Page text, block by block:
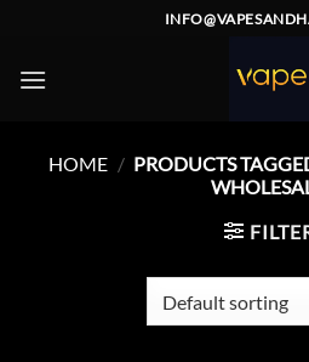
content
HOME / PRODUCTS